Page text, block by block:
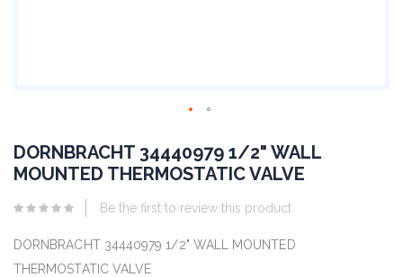
DORNBRACHT 34440979 1/2" WALL
MOUNTED THERMOSTATIC VALVE
Be the first to review this product
DORNBRACHT 34440979 1/2" WALL MOUNTED
THERMOSTATIC VALVE